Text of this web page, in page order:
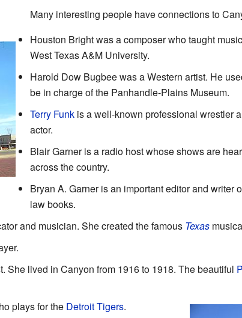
Many interesting people have connections to
Houston Bright was a composer who taught
West Texas A&M University.
Harold Dow Bugbee was a Western artist. He
be in charge of the Panhandle-Plains Museum.
Terry Funkis a well-known professional wrestler
actor.
Blair Garner is a radio host whose shows are
across the country.
Bryan A. Garner is an important editor and writer
law books.
and musician. She created the famous Texas
She lived in Canyon from 1916 to 1918. The beautiful
plays for the Detroit Tigers.